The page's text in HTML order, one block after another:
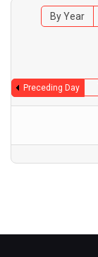
By Year
Preceding Day